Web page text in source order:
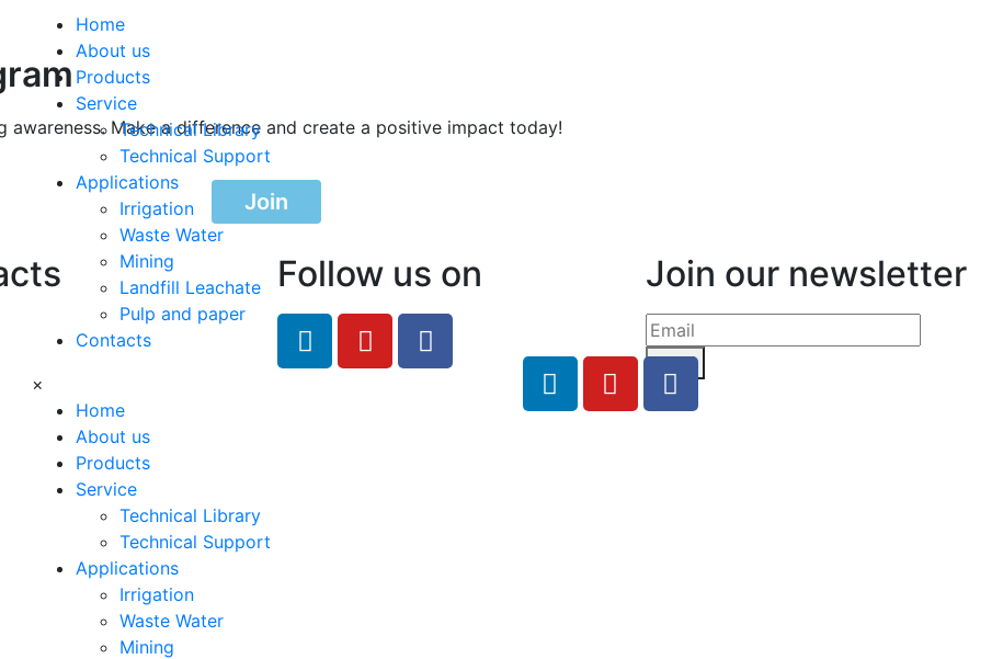
Home
About us
Products
Service
Technical Library
Technical Support
Applications
Irrigation
Waste Water
Mining
Landfill Leachate
Pulp and paper
Contacts
×
Home
About us
Products
Service
Technical Library
Technical Support
Applications
Irrigation
Waste Water
Mining
Make a difference and create a positive impact today!
Join
Follow us on Join our newsletter
Send